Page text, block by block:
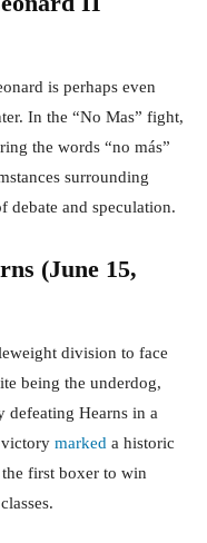
is perhaps even
In the “No Mas” fight,
the words “no más”
surrounding
debate and speculation.
(June 15,
division to face
being the underdog,
defeating Hearns in a
victory marked a historic
the first boxer to win